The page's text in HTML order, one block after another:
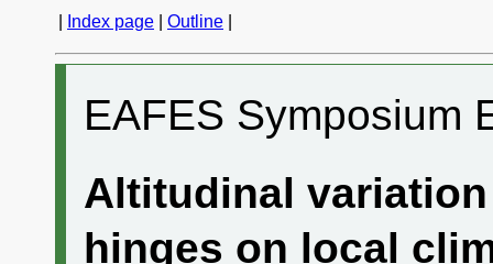
Index page Outline
EAFES Symposium
Altitudinal
hinges on local